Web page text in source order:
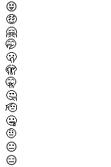
😝
🤑
🤗
🤭
🫢
🫣
🤫
🤔
🫡
🤐
🤨
😐
😑